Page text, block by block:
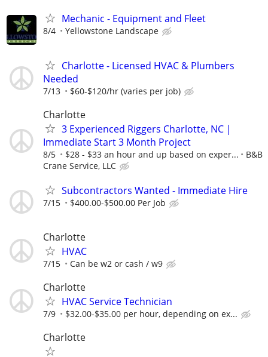
Mechanic - Equipment and Fleet
8/4 Yellowstone Landscape
Charlotte - Licensed HVAC & Plumbers
Needed
7/13 $60-$120/hr (varies per job)
Charlotte
3 Experienced Riggers Charlotte, NC |
Immediate Start 3 Month Project
8/5 $28 - $33 an hour and up based on exper...
B&B
Crane Service, LLC
Subcontractors Wanted - Immediate Hire
7/15 $400.00-$500.00 Per Job
Charlotte
HVAC
7/15 Can be w2 or cash / w9
Charlotte
HVAC Service Technician
7/9 $32.00-$35.00 per hour, depending on ex...
Charlotte